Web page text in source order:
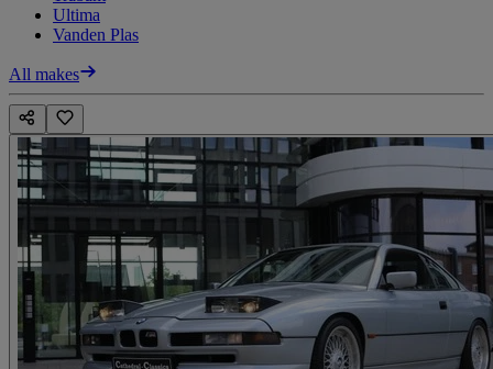
Ultima
Vanden Plas
All makes